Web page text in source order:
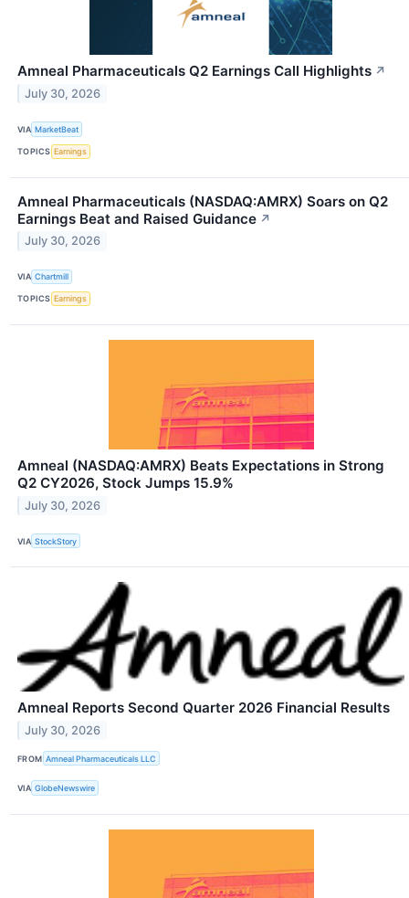
Amneal Pharmaceuticals Q2 Earnings Call Highlights ↗
July 30, 2026
VIA MarketBeat
TOPICS Earnings
Amneal Pharmaceuticals (NASDAQ:AMRX) Soars on Q2
Earnings Beat and Raised Guidance ↗
July 30, 2026
VIA Chartmill
TOPICS Earnings
Amneal (NASDAQ:AMRX) Beats Expectations in Strong
Q2 CY2026, Stock Jumps 15.9%
July 30, 2026
VIA StockStory
Amneal Reports Second Quarter 2026 Financial Results
July 30, 2026
FROM Amneal Pharmaceuticals LLC
VIA GlobeNewswire